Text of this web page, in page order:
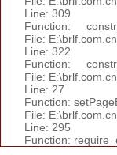
Line: 309
Function:
File:
Line: 322
Function:
File:
Line: 27
Function:
File:
Line: 295
Function: